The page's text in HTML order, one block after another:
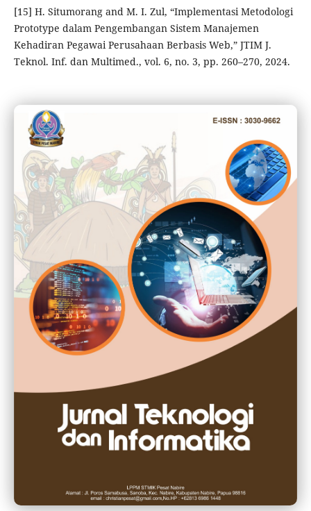
[15] H. Situmorang and M. I. Zul, “Implementasi Metodologi
Prototype dalam Pengembangan Sistem Manajemen
Kehadiran Pegawai Perusahaan Berbasis Web,” JTIM J.
Teknol. Inf. dan Multimed., vol. 6, no. 3, pp. 260–270, 2024.